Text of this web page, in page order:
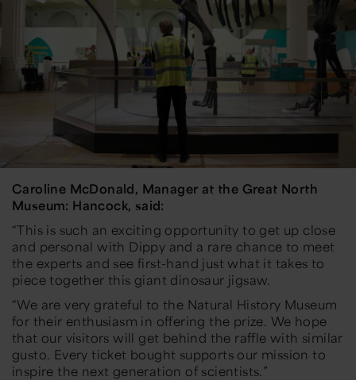
Caroline McDonald, Manager at the Great North
Museum: Hancock, said:
“This is such an exciting opportunity to get up close
and personal with Dippy and a rare chance to meet
the experts and see first-hand just what it takes to
piece together this giant dinosaur jigsaw.
“We are very grateful to the Natural History Museum
for their enthusiasm in offering the prize. We hope
that our visitors will get behind the raffle with similar
gusto. Every ticket bought supports our mission to
inspire the next generation of scientists.”